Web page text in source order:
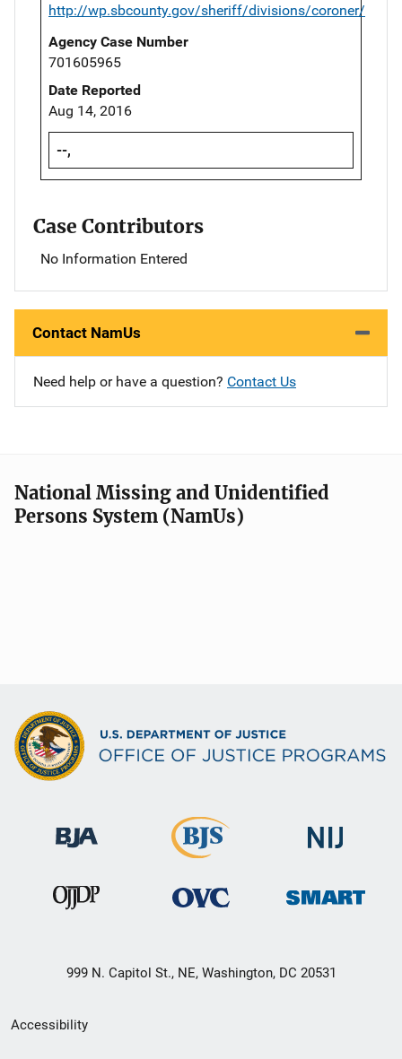
http://wp.sbcounty.gov/sheriff/divisions/coroner/
Agency Case Number
701605965
Date Reported
Aug 14, 2016
--,
Case Contributors
No Information Entered
Contact NamUs
Need help or have a question? Contact Us
National Missing and Unidentified
Persons System (NamUs)
999 N. Capitol St., NE, Washington, DC 20531
Secondary
Accessibility